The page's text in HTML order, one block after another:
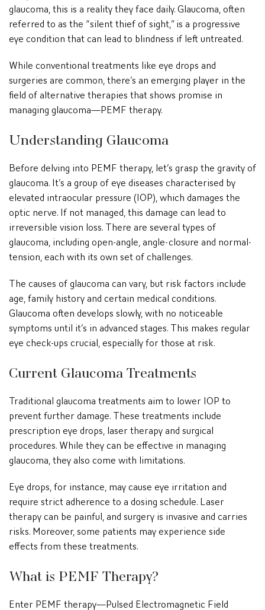
glaucoma, this is a reality they face daily. Glaucoma, often
referred to as the “silent thief of sight,” is a progressive
eye condition that can lead to blindness if left untreated.
While conventional treatments like eye drops and
surgeries are common, there’s an emerging player in the
field of alternative therapies that shows promise in
managing glaucoma—PEMF therapy.
Understanding Glaucoma
Before delving into PEMF therapy, let’s grasp the gravity of
glaucoma. It’s a group of eye diseases characterised by
elevated intraocular pressure (IOP), which damages the
optic nerve. If not managed, this damage can lead to
irreversible vision loss. There are several types of
glaucoma, including open-angle, angle-closure and normal-
tension, each with its own set of challenges.
The causes of glaucoma can vary, but risk factors include
age, family history and certain medical conditions.
Glaucoma often develops slowly, with no noticeable
symptoms until it’s in advanced stages. This makes regular
eye check-ups crucial, especially for those at risk.
Current Glaucoma Treatments
Traditional glaucoma treatments aim to lower IOP to
prevent further damage. These treatments include
prescription eye drops, laser therapy and surgical
procedures. While they can be effective in managing
glaucoma, they also come with limitations.
Eye drops, for instance, may cause eye irritation and
require strict adherence to a dosing schedule. Laser
therapy can be painful, and surgery is invasive and carries
risks. Moreover, some patients may experience side
effects from these treatments.
What is PEMF Therapy?
Enter PEMF therapy—Pulsed Electromagnetic Field